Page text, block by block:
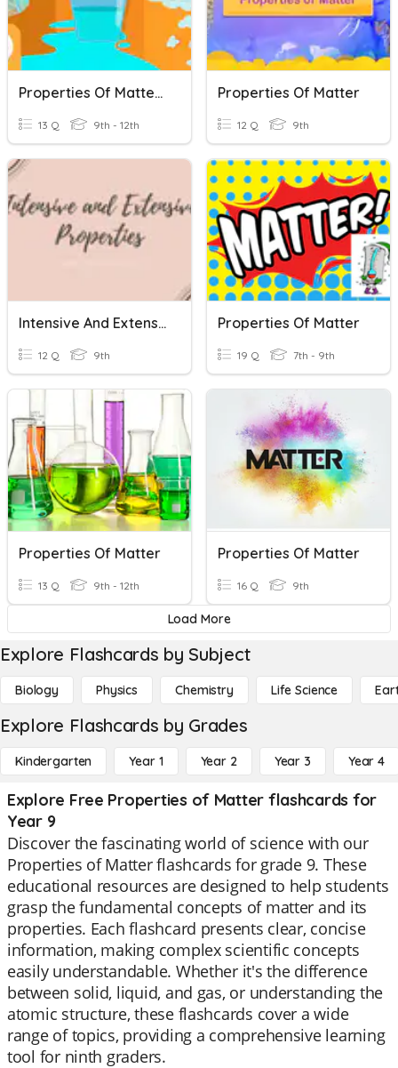
Properties Of Matters
13 Q 9th - 12th
Properties Of Matter
12 Q 9th
Intensive And Extensive Properties Of Matter
12 Q 9th
Properties Of Matter
19 Q 7th - 9th
Properties Of Matter
13 Q 9th - 12th
Properties Of Matter
16 Q 9th
Load More
Explore Flashcards by Subject
Biology Physics Chemistry Life Science
Explore Flashcards by Grades
Kindergarten Year 1 Year 2 Year 3 Year 4
Explore Free Properties of Matter flashcards for
Year 9
Discover the fascinating world of science with our
Properties of Matter flashcards for grade 9. These
educational resources are designed to help students
grasp the fundamental concepts of matter and its
properties. Each flashcard presents clear, concise
information, making complex scientific concepts
easily understandable. Whether it's the difference
between solid, liquid, and gas, or understanding the
atomic structure, these flashcards cover a wide
range of topics, providing a comprehensive learning
tool for ninth graders.